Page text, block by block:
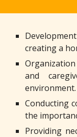
creating a
and
environment.
Conducting
the
Providing